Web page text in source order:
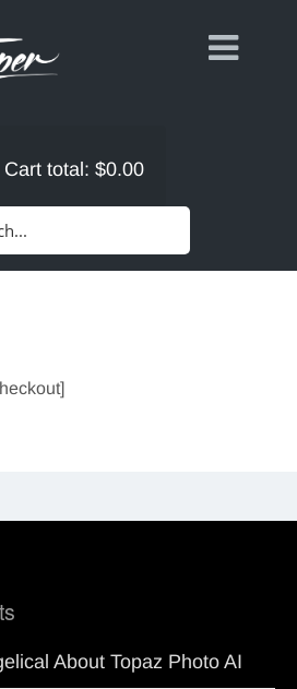
Cart total: $0.00
About Topaz Photo AI